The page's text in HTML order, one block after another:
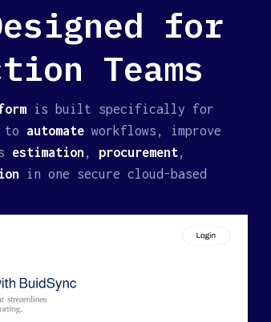
for
Teams
is built specifically for
to automate workflows, improve
estimation , procurement,
in one secure cloud-based